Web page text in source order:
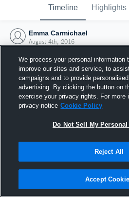
Timeline Highlights
Emma Carmichael
August 4th, 2016
Joined
4 August
We process your personal information
improve our sites and service, to
campaigns and to provide
advertising. By clicking the button on
exercise your privacy rights. For more
privacy notice Cookie Policy
Do Not Sell My
Reject All
Accept